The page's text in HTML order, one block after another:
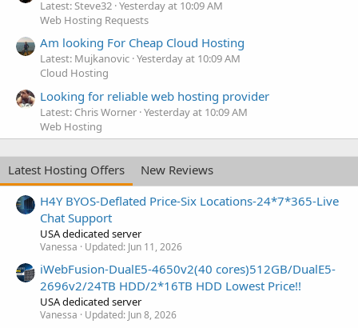
Latest: Steve32 Yesterday at 10:09 AM
Web Hosting Requests
Am looking For Cheap Cloud Hosting
Latest: Mujkanovic Yesterday at 10:09 AM
Cloud Hosting
Looking for reliable web hosting provider
Latest: Chris Worner Yesterday at 10:09 AM
Web Hosting
Latest Hosting Offers
New Reviews
H4Y BYOS-Deflated Price-Six Locations-24*7*365-Live
Chat Support
USA dedicated server
Vanessa Updated: Jun 11, 2026
iWebFusion-DualE5-4650v2(40 cores)512GB/DualE5-
2696v2/24TB HDD/2*16TB HDD Lowest Price!!
USA dedicated server
Vanessa Updated: Jun 8, 2026